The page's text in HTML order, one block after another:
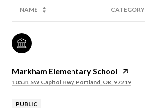
NAME CATEGORY
Markham Elementary School
10531 SW Capitol Hwy, Portland, OR, 97219
PUBLIC